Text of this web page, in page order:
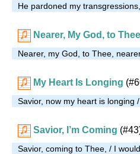
He pardoned my
Nearer, My God, to Thee
Nearer, my God, to Thee,
My Heart Is Longing
Savior, now my heart is
Savior, I’m Coming
Savior, coming to Thee, / I